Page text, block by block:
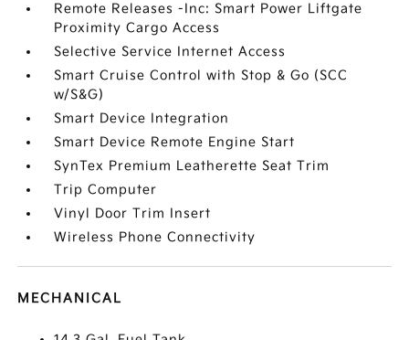
Remote Releases -Inc: Smart Power Liftgate
Proximity Cargo Access
Selective Service Internet Access
Smart Cruise Control with Stop & Go (SCC
w/S&G)
Smart Device Integration
Smart Device Remote Engine Start
SynTex Premium Leatherette Seat Trim
Trip Computer
Vinyl Door Trim Insert
Wireless Phone Connectivity
MECHANICAL